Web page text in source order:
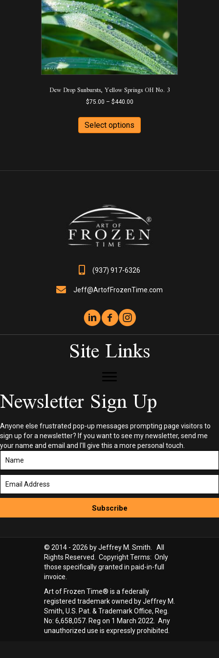
options
may
chosen
on
the
product
page
Dew Drop Sunbursts, Yellow Springs OH No. 3
$75.00 – $440.00Price
$75.00
through
$440.00
Select options
has
options
the
product
page
(937) 917-6326
Jeff@ArtofFrozenTime.com
Site Links
Newsletter Sign Up
Anyone else frustrated pop-up messages prompting page visitors to
sign up for a newsletter? If you want to see my newsletter, send me
your name and email and I'll give this a more personal touch.
Subscribe
© 2014 - 2026 by Jeffrey M. Smith. All
Rights Reserved. Copyright Terms: Only
those specifically granted in paid-in-full
invoice.
Art of Frozen Time® is a federally
registered trademark owned by Jeffrey M.
Smith, U.S. Pat. & Trademark Office, Reg.
No: 6,658,057. Reg on 1 March 2022. Any
unauthorized use is expressly prohibited.